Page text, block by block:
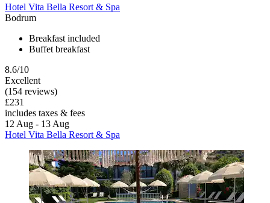
Hotel Vita Bella Resort & Spa
Bodrum
Breakfast included
Buffet breakfast
8.6/10
Excellent
(154 reviews)
£231
includes taxes & fees
12 Aug - 13 Aug
Hotel Vita Bella Resort & Spa